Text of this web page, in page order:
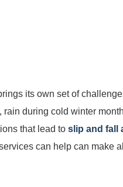
its own set of
during cold winter
that lead to slip and fall
can help can make